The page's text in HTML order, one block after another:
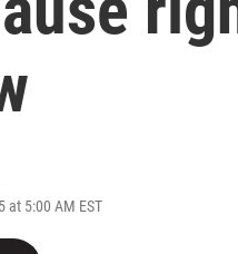
at 5:00 AM EST